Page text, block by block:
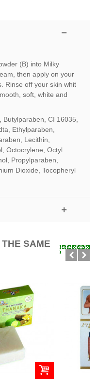
(B) into Milky
then apply on your
Rinse off your skin whit
soft, white and
CI 16035,
Ethylparaben,
Lecithin,
Octocrylene, Octyl
Propylparaben,
Dioxide, Tocopheryl
SAME